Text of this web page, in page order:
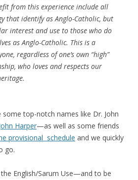
from this experience include all
that identify as Anglo-Catholic, but
interest and use to those who do
as Anglo-Catholic. This is a
regardless of one’s own “high”
who loves and respects our
some top-notch names like Dr. John
Harper—as well as some friends
provisional schedule and we quickly
go.
English/Sarum Use—and to be